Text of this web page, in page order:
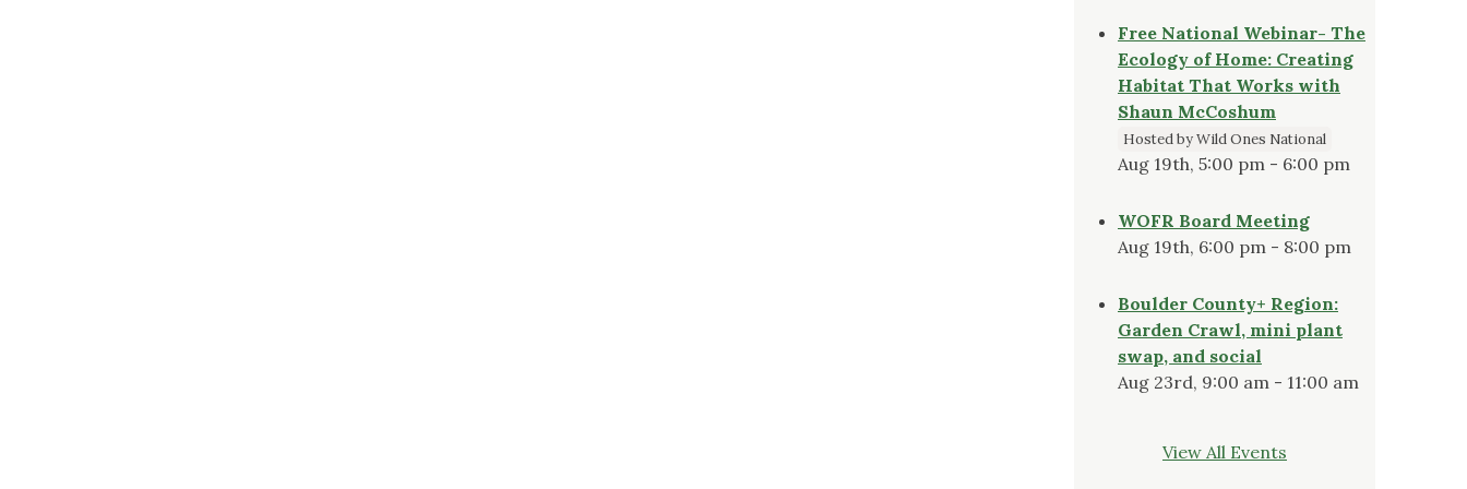
Free National Webinar- The
Ecology of Home: Creating
Habitat That Works with
Shaun McCoshum
Hosted by Wild Ones National
Aug 19th, 5:00 pm - 6:00 pm
WOFR Board Meeting
Aug 19th, 6:00 pm - 8:00 pm
Boulder County+ Region:
Garden Crawl, mini plant
swap, and social
Aug 23rd, 9:00 am - 11:00 am
View All Events